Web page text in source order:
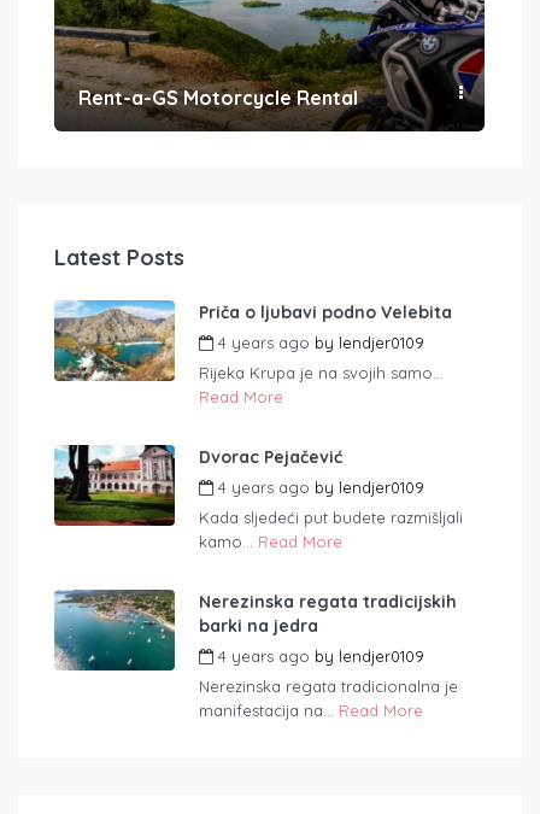
Rent-a-GS Motorcycle Rental
Latest Posts
Priča o ljubavi podno Velebita
4 years ago by lendjer0109
Rijeka Krupa je na svojih samo...
Read More
Dvorac Pejačević
4 years ago by lendjer0109
Kada sljedeći put budete razmišljali
kamo... Read More
Nerezinska regata tradicijskih
barki na jedra
4 years ago by lendjer0109
Nerezinska regata tradicionalna je
manifestacija na... Read More